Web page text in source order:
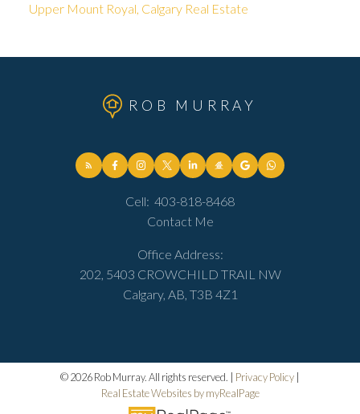
Upper Mount Royal, Calgary Real Estate
ROB MURRAY
Cell: 403-818-8468
Contact Me
Office Address:
202, 5403 CROWCHILD TRAIL NW
Calgary, AB, T3B 4Z1
© 2026 Rob Murray. All rights reserved. | Privacy Policy
Real Estate Websites by myRealPage